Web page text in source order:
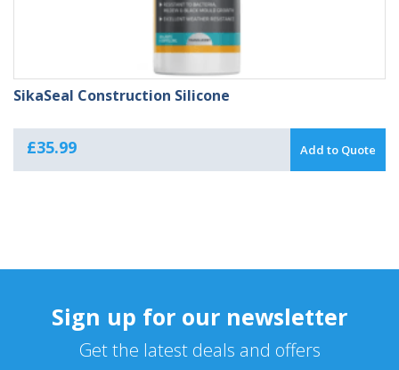
SikaSeal Construction Silicone
£35.99 Add to Quote
Sign up for our newsletter
Get the latest deals and offers